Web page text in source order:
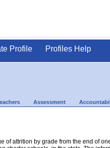
Profile Profiles Help
Assessment
of attrition by grade from the end of